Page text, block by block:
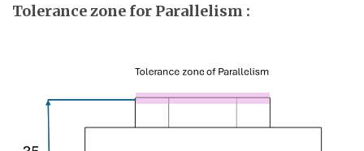
Tolerance zone for Parallelism :